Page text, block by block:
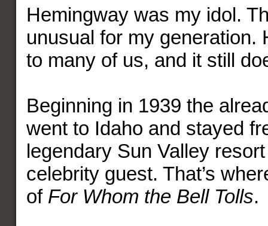
Hemingway was my idol.
unusual for my generation.
to many of us, and it still
Beginning in 1939 the
went to Idaho and stayed
legendary Sun Valley
celebrity guest. That’s
of For Whom the Bell Tolls.